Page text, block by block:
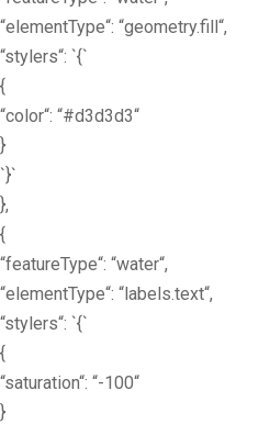
“elementType“: “geometry.fill“,
“stylers“: `{`
{
“color“: “#d3d3d3“
}
`}`
},
{
“featureType“: “water“,
“elementType“: “labels.text“,
“stylers“: `{`
{
“saturation“: “-100“
}